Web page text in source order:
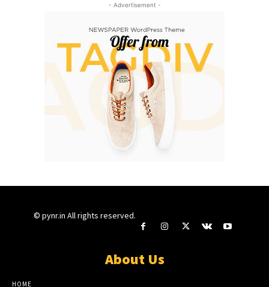
- Advertisement -
© pynr.in All rights reserved.
About Us
HOME